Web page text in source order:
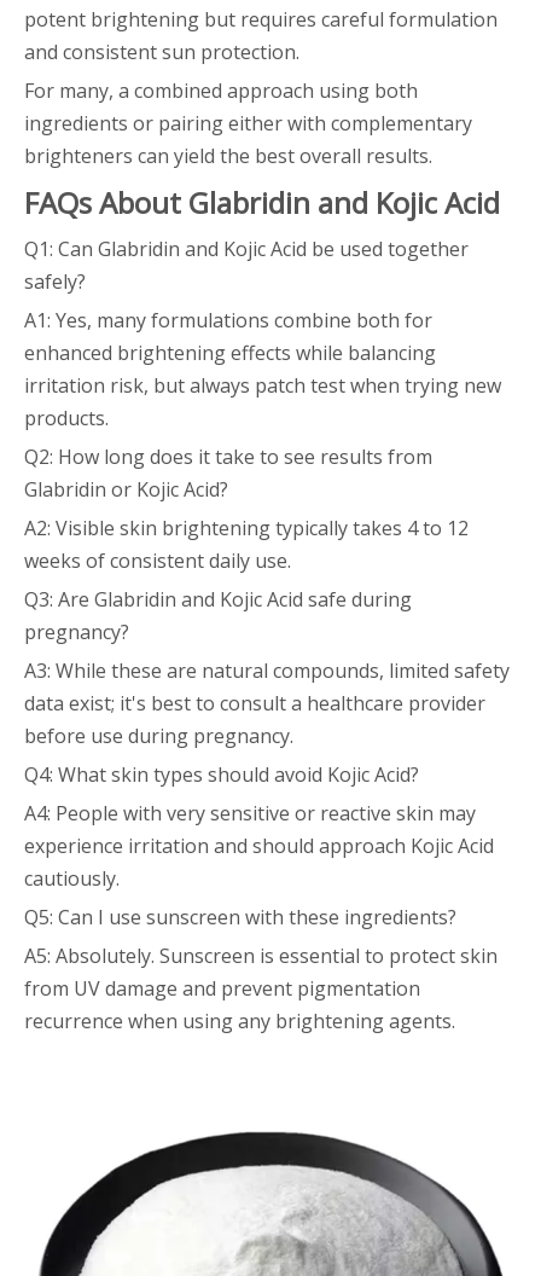
potent brightening but requires careful formulation
and consistent sun protection.
For many, a combined approach using both
ingredients or pairing either with complementary
brighteners can yield the best overall results.
FAQs About Glabridin and Kojic Acid
Q1: Can Glabridin and Kojic Acid be used together
safely?
A1: Yes, many formulations combine both for
enhanced brightening effects while balancing
irritation risk, but always patch test when trying new
products.
Q2: How long does it take to see results from
Glabridin or Kojic Acid?
A2: Visible skin brightening typically takes 4 to 12
weeks of consistent daily use.
Q3: Are Glabridin and Kojic Acid safe during
pregnancy?
A3: While these are natural compounds, limited safety
data exist; it's best to consult a healthcare provider
before use during pregnancy.
Q4: What skin types should avoid Kojic Acid?
A4: People with very sensitive or reactive skin may
experience irritation and should approach Kojic Acid
cautiously.
Q5: Can I use sunscreen with these ingredients?
A5: Absolutely. Sunscreen is essential to protect skin
from UV damage and prevent pigmentation
recurrence when using any brightening agents.